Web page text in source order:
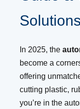
Solutions
In 2025, the
become a
offering
cutting plastic,
you’re in the